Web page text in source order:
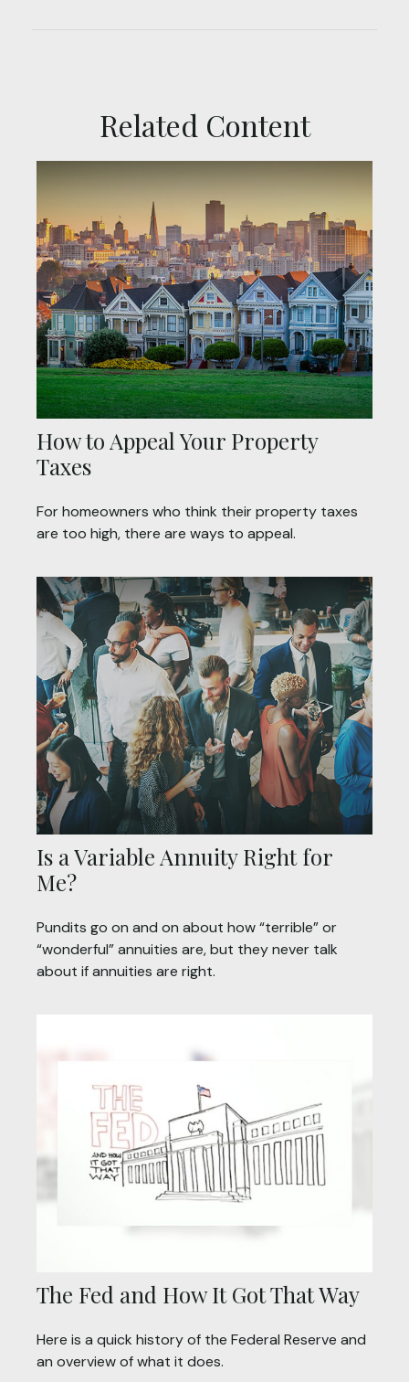
Related Content
How to Appeal Your Property
Taxes
For homeowners who think their property taxes
are too high, there are ways to appeal.
Is a Variable Annuity Right for
Me?
Pundits go on and on about how “terrible” or
“wonderful” annuities are, but they never talk
about if annuities are right.
The Fed and How It Got That Way
Here is a quick history of the Federal Reserve and
an overview of what it does.